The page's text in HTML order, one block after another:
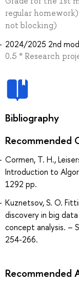
regular
not blocking)
2024/2025 2nd
0.5 * Research
Bibliography
Recommended
Cormen, T. H.,
Introduction to
1292 pp.
Kuznetsov, S. O.
discovery in big
concept analysis. –
254-266.
Recommended